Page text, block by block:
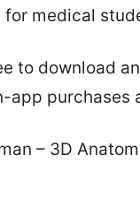
for medical
to download
app purchases
– 3D